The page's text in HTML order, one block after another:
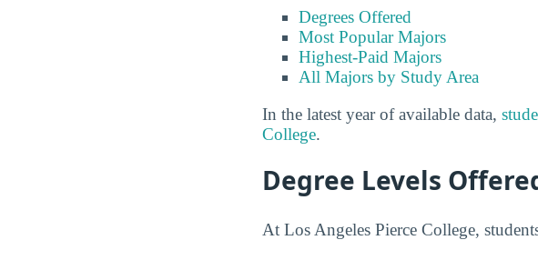
Degrees Offered
Most Popular Majors
Highest-Paid Majors
All Majors by Study Area
In the latest year of available data,
College.
Degree Levels
At Los Angeles Pierce College,